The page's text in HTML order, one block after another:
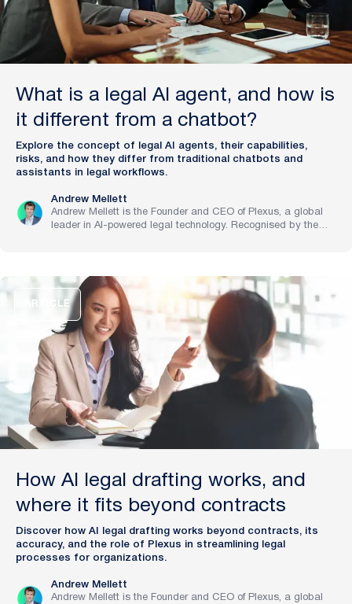
What is a legal AI agent, and how is
it different from a chatbot?
Explore the concept of legal AI agents, their capabilities,
risks, and how they differ from traditional chatbots and
assistants in legal workflows.
Andrew Mellett
Andrew Mellett is the Founder and CEO of Plexus, a global
leader in AI-powered legal technology. Recognised by the
companies streamline legal operations and scale expertise
with artificial intelligence.
ARTICLE
How AI legal drafting works, and
where it fits beyond contracts
Discover how AI legal drafting works beyond contracts, its
accuracy, and the role of Plexus in streamlining legal
processes for organizations.
Andrew Mellett
Andrew Mellett is the Founder and CEO of Plexus, a global